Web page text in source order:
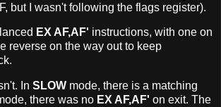
but I wasn't following the flags register).
EX AF,AF' instructions, with one on
reverse on the way out to keep
In SLOW mode, there is a matching
there was no EX AF,AF' on exit. The